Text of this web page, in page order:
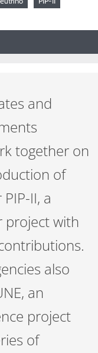
and
together on
of
II, a
project with
also
an
project
of